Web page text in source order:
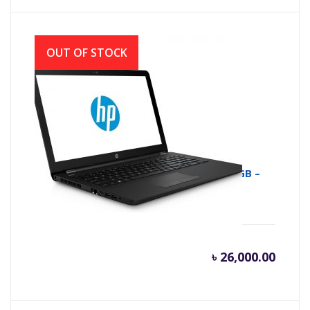
HP 15-RA009NE NOTEBOOK – N3060 – 4GB –
500GB , 15.6″ HD
৳ 26,000.00
OUT OF STOCK